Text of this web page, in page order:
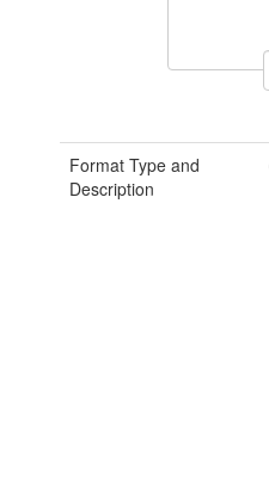
Format Type and
Description